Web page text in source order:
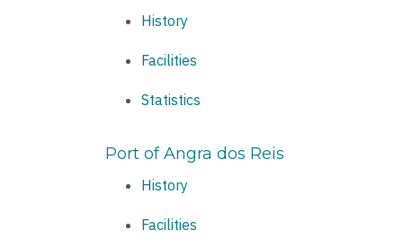
History
Facilities
Statistics
Port of Angra dos Reis
History
Facilities